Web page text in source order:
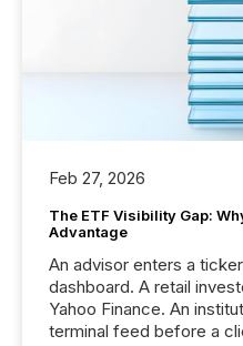
Feb 27, 2026
The ETF Visibility Gap:
Advantage
An advisor enters a
dashboard. A retail
Yahoo Finance. An
terminal feed before a client